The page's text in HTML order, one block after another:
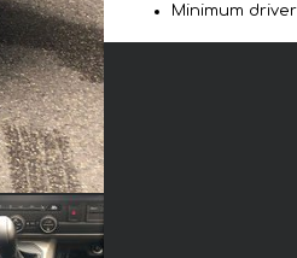
Minimum